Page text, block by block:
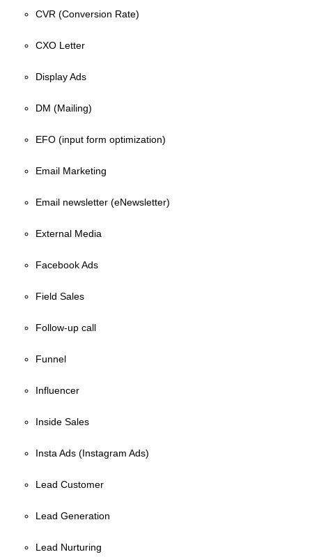
CVR (Conversion Rate)
CXO Letter
Display Ads
DM (Mailing)
EFO (input form optimization)
Email Marketing
Email newsletter (eNewsletter)
External Media
Facebook Ads
Field Sales
Follow-up call
Funnel
Influencer
Inside Sales
Insta Ads (Instagram Ads)
Lead Customer
Lead Generation
Lead Nurturing